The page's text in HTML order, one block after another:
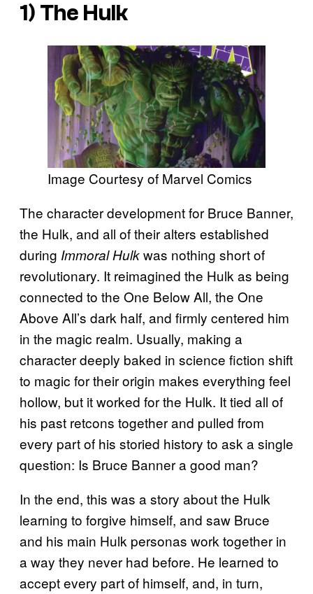
1) The Hulk
Image Courtesy of Marvel Comics
The character development for Bruce Banner,
the Hulk, and all of their alters established
during Immoral Hulkwas nothing short of
revolutionary. It reimagined the Hulk as being
connected to the One Below All, the One
Above All’s dark half, and firmly centered him
in the magic realm. Usually, making a
character deeply baked in science fiction shift
to magic for their origin makes everything feel
hollow, but it worked for the Hulk. It tied all of
his past retcons together and pulled from
every part of his storied history to ask a single
question: Is Bruce Banner a good man?
In the end, this was a story about the Hulk
learning to forgive himself, and saw Bruce
and his main Hulk personas work together in
a way they never had before. He learned to
accept every part of himself, and, in turn,